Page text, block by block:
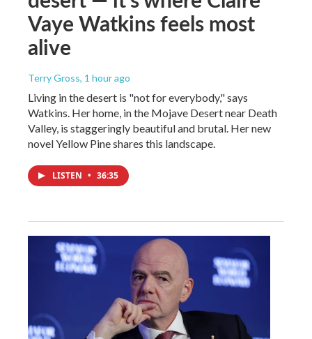
Vaye Watkins feels most
alive
Terry Gross, 1 hour ago
Living in the desert is "not for everybody," says
Watkins. Her home, in the Mojave Desert near Death
Valley, is staggeringly beautiful and brutal. Her new
novel Yellow Pine shares this landscape.
LISTEN • 36:35